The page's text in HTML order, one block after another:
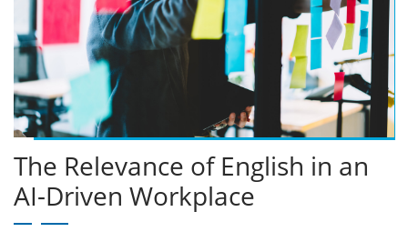
The Relevance of English in an
AI-Driven Workplace